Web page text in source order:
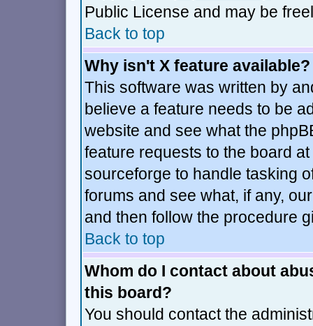
Public License and may be
Back to top
Why isn't X feature available?
This software was written by
believe a feature needs to be
website and see what the
feature requests to the board
sourceforge to handle tasking
forums and see what, if any,
and then follow the procedure
Back to top
Whom do I contact about
this board?
You should contact the